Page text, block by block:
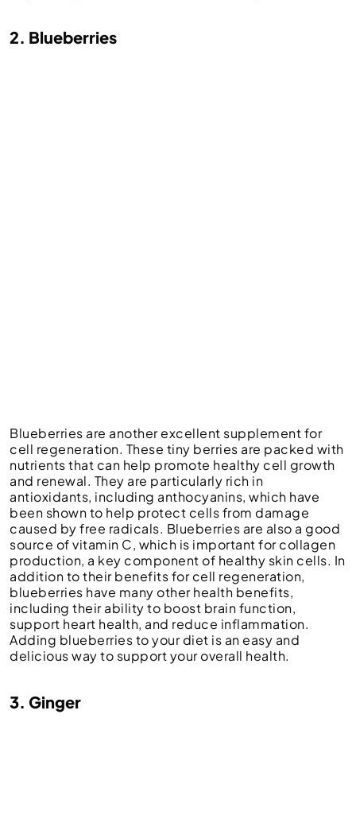
2. Blueberries
Blueberries are another excellent supplement for
cell regeneration. These tiny berries are packed with
nutrients that can help promote healthy cell growth
and renewal. They are particularly rich in
antioxidants, including anthocyanins, which have
been shown to help protect cells from damage
caused by free radicals. Blueberries are also a good
source of vitamin C, which is important for collagen
production, a key component of healthy skin cells. In
addition to their benefits for cell regeneration,
blueberries have many other health benefits,
including their ability to boost brain function,
support heart health, and reduce inflammation.
Adding blueberries to your diet is an easy and
delicious way to support your overall health.
3. Ginger